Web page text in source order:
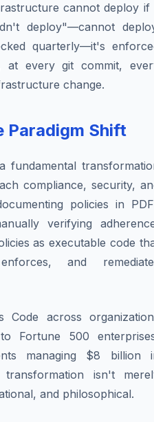
cannot deploy if
deploy"—cannot
quarterly—it's
at every git commit,
change.
Paradigm Shift
fundamental
compliance, security,
policies in
verifying
as executable code
and
Code across
Fortune 500
managing $8 billion
isn't
and philosophical.